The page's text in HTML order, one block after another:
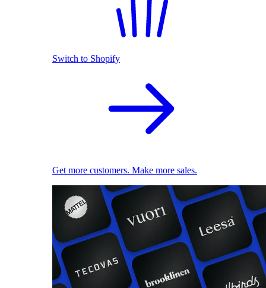
Switch to Shopify
Get more customers. Make more sales.